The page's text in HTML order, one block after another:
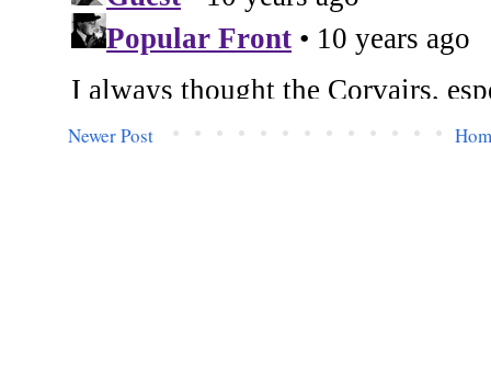
Newer Post